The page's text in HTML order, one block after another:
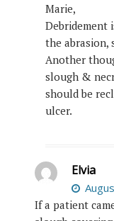
Marie,
Debridement
the abrasion,
Another
slough &
should be
ulcer.
Elvia
If a patient